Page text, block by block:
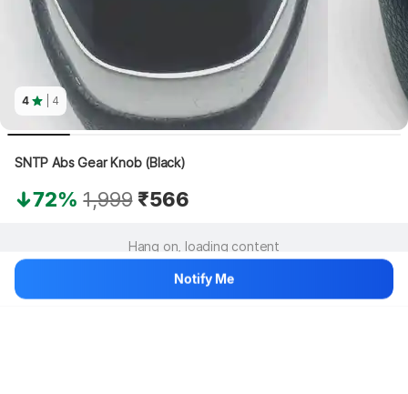
4 | 4
SNTP Abs Gear Knob (Black)
72% 1,999 ₹566
Hang on, loading content
Notify Me